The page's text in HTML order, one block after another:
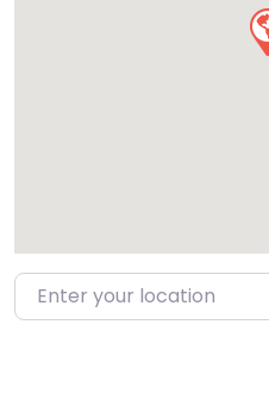
Enter your location